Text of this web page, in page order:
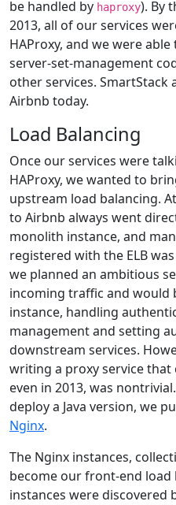
be handled by haproxy). By
2013, all of our services
HAProxy, and we were
server-set-management
other services. SmartStack
Airbnb today.
Load Balancing
Once our services were
HAProxy, we wanted to
upstream load balancing.
to Airbnb always went
monolith instance, and
registered with the ELB
we planned an ambitious
incoming traffic and would
instance, handling
management and setting
downstream services.
writing a proxy service
even in 2013, was
deploy a Java version, we
Nginx.
The Nginx instances,
become our front-end load
instances were discovered